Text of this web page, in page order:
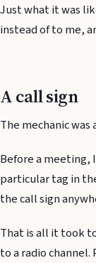
Just what it was
instead of to me,
A call sign
The mechanic
Before a
particular tag in
the call sign
That is all it took
to a radio